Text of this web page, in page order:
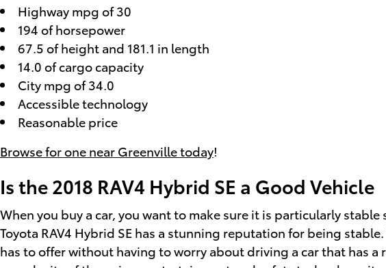
Highway mpg of 30
194 of horsepower
67.5 of height and 181.1 in length
14.0 of cargo capacity
City mpg of 34.0
Accessible technology
Reasonable price
Browse for one near Greenville today!
Is the 2018 RAV4 Hybrid SE a Good Vehicle
When you buy a car, you want to make sure it is particularly
Toyota RAV4 Hybrid SE has a stunning reputation for being
has to offer without having to worry about driving a car that has